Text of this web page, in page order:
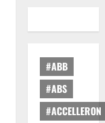
#ABB
#ABS
#ACCELLERON